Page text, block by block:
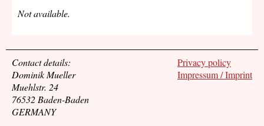
Not available.
Privacy policy
Impressum / Imprint
Contact details:
Dominik Mueller
Muehlstr. 24
76532 Baden-Baden
GERMANY